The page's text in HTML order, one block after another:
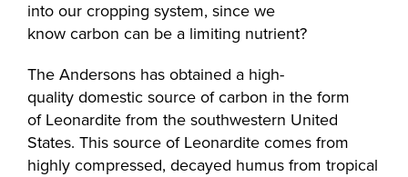
into our cropping system, since we
know carbon can be a limiting nutrient?
The Andersons has obtained a high-
quality domestic source of carbon in the form
of Leonardite from the southwestern United
States. This source of Leonardite comes from
highly compressed, decayed humus from tropical